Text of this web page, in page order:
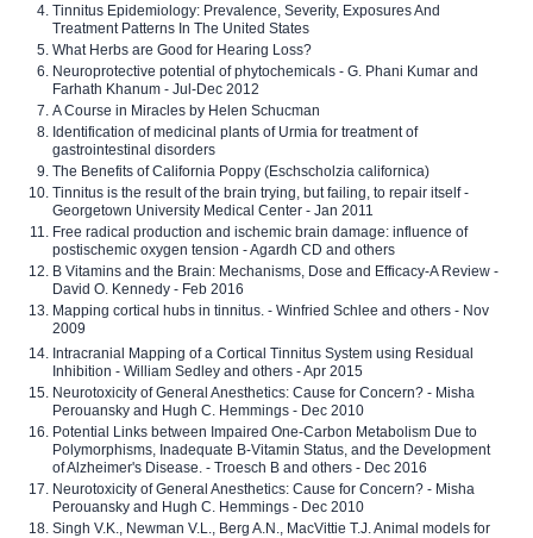
Tinnitus Epidemiology: Prevalence, Severity, Exposures And
Treatment Patterns In The United States
What Herbs are Good for Hearing Loss?
Neuroprotective potential of phytochemicals - G. Phani Kumar and
Farhath Khanum - Jul-Dec 2012
A Course in Miracles by Helen Schucman
Identification of medicinal plants of Urmia for treatment of
gastrointestinal disorders
The Benefits of California Poppy (Eschscholzia californica)
Tinnitus is the result of the brain trying, but failing, to repair itself -
Georgetown University Medical Center - Jan 2011
Free radical production and ischemic brain damage: influence of
postischemic oxygen tension - Agardh CD and others
B Vitamins and the Brain: Mechanisms, Dose and Efficacy-A Review -
David O. Kennedy - Feb 2016
Mapping cortical hubs in tinnitus. - Winfried Schlee and others - Nov
2009
Intracranial Mapping of a Cortical Tinnitus System using Residual
Inhibition - William Sedley and others - Apr 2015
Neurotoxicity of General Anesthetics: Cause for Concern? - Misha
Perouansky and Hugh C. Hemmings - Dec 2010
Potential Links between Impaired One-Carbon Metabolism Due to
Polymorphisms, Inadequate B-Vitamin Status, and the Development
of Alzheimer's Disease. - Troesch B and others - Dec 2016
Neurotoxicity of General Anesthetics: Cause for Concern? - Misha
Perouansky and Hugh C. Hemmings - Dec 2010
Singh V.K., Newman V.L., Berg A.N., MacVittie T.J. Animal models for